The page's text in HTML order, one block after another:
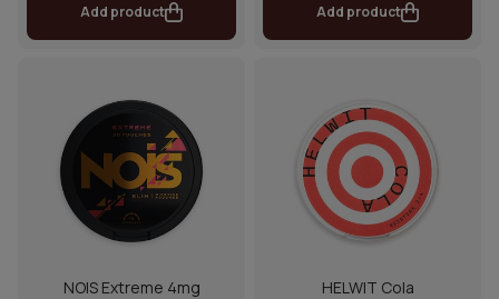
Add product Add product
NOIS Extreme 4mg HELWIT Cola